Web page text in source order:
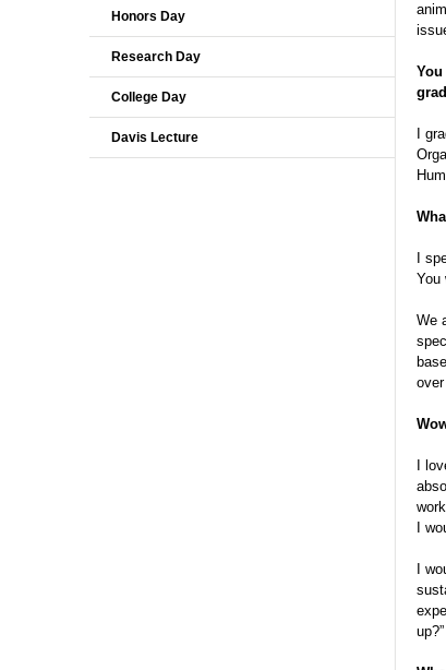
I
I
You
We
I
I
I
Honors Day
Research Day
College Day
Davis Lecture